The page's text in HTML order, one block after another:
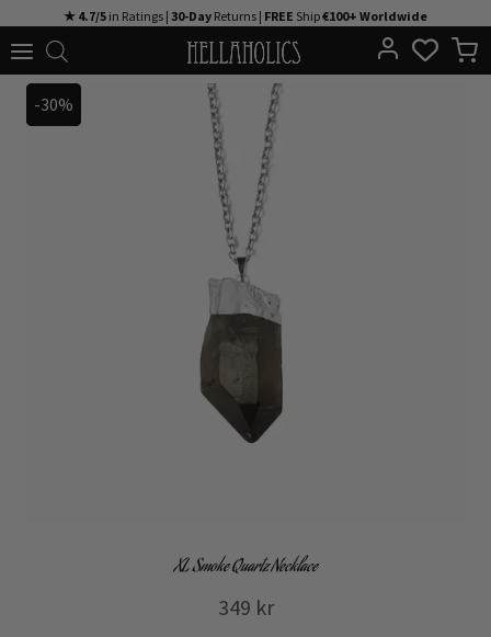
to
★ 4.7/5 in Ratings | 30-Day Returns | FREE Ship€100+ Worldwide
-30%
-30%
XL Smoke Quartz Necklace
349 kr